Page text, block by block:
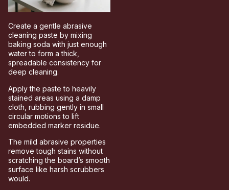
Create a gentle abrasive
cleaning paste by mixing
baking soda with just enough
water to form a thick,
spreadable consistency for
deep cleaning.
Apply the paste to heavily
stained areas using a damp
cloth, rubbing gently in small
circular motions to lift
embedded marker residue.
The mild abrasive properties
remove tough stains without
scratching the board’s smooth
surface like harsh scrubbers
would.